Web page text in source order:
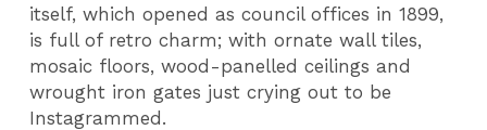
itself, which opened as council offices in 1899,
is full of retro charm; with ornate wall tiles,
mosaic floors, wood-panelled ceilings and
wrought iron gates just crying out to be
Instagrammed.